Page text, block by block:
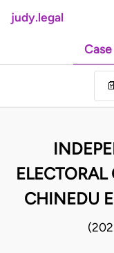
judy.legal
Case
📄
CHINEDU